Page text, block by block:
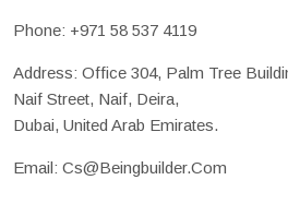
Phone: +971 58 537 4119
Address: Office 304, Palm Tree
Naif Street, Naif, Deira,
Dubai, United Arab Emirates.
Email: Cs@beingbuilder.com